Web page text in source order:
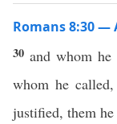
Romans 8:30 —
30 and whom he
whom he
justified, them